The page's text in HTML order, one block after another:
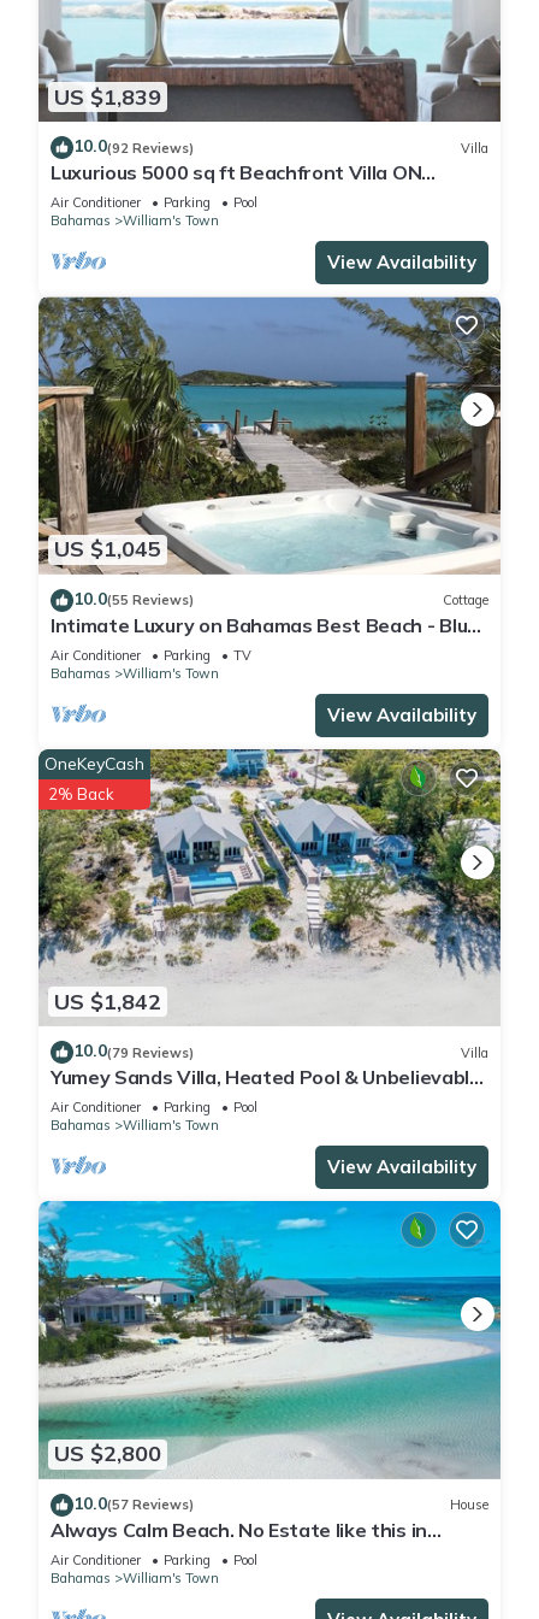
US $1,839
10.0(92 Reviews) Villa
Luxurious 5000 sq ft Beachfront Villa ON
TROPIC OF CANCER BEACH
Air Conditioner Parking
Pool
Bahamas
William's Town
View Availability
US $1,045
10.0(55 Reviews) Cottage
Intimate Luxury on Bahamas Best Beach - Blue
Point Cottage Beach House
Air Conditioner Parking
TV
Bahamas
William's Town
View Availability
US $1,842
OneKeyCash
2% Back
10.0(79 Reviews) Villa
Yumey Sands Villa, Heated Pool & Unbelievable
Year-Round Calm Beach
Air Conditioner Parking
Pool
Bahamas
William's Town
View Availability
US $2,800
10.0(57 Reviews) House
Always Calm Beach. No Estate like this in
Exuma! Brand New on protected sand bar
Air Conditioner Parking
Pool
Bahamas
William's Town